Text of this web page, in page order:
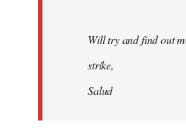
Will try and find out
strike,
Salud